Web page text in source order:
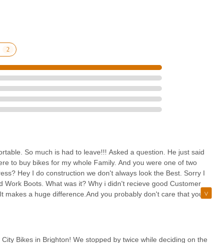
to approach any local business with a clear understanding of
bikes, especially Aventon e-bikes, indicates a commitment to
choices.
- Brighton presents itself as a dedicated resource with specific
makes it a practical choice for quick visits for parts, accessories, or
can vary, and clear communication is key. However, for
on electric bicycles and the opportunity for hands-on experience
option for the Michigan cycling community. It represents a
cycling support within the Brighton area.
So much is had to leave!!! Asked a question. He just said
to buy bikes for my whole Family. And you were one of two
Hey I do construction we don't always look the Best. Sorry I
Boots. What was it? Why i didn't recieve good Customer
a huge difference.And you probably don't care that you
note.And make a call as to whether they will spend money with
Bikes in Brighton! We stopped by twice while deciding on the